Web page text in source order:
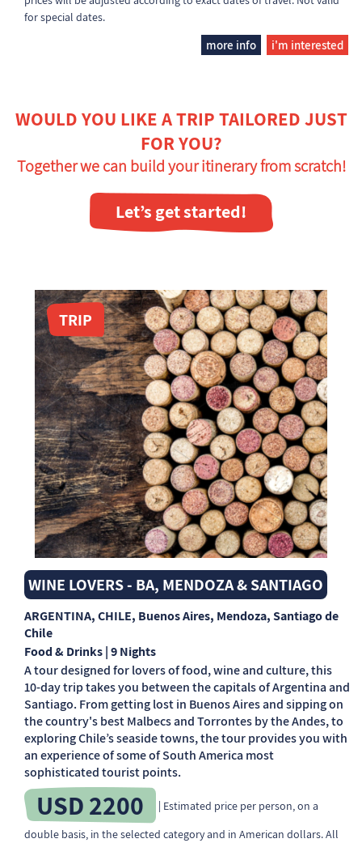
for special dates.
more info i'm interested
WOULD YOU LIKE A TRIP TAILORED JUST
FOR YOU?
Together we can build your itinerary from scratch!
Let’s get started!
TRIP
WINE LOVERS - BA, MENDOZA & SANTIAGO
ARGENTINA, CHILE, Buenos Aires, Mendoza, Santiago de
Chile
Food & Drinks | 9 Nights
A tour designed for lovers of food, wine and culture, this
10-day trip takes you between the capitals of Argentina and
Santiago. From getting lost in Buenos Aires and sipping on
the country's best Malbecs and Torrontes by the Andes, to
exploring Chile’s seaside towns, the tour provides you with
an experience of some of South America most
sophisticated tourist points.
USD 2200
| Estimated price per person, on a
double basis, in the selected category and in American dollars. All